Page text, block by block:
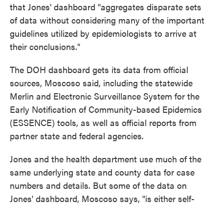
that Jones' dashboard "aggregates disparate sets
of data without considering many of the important
guidelines utilized by epidemiologists to arrive at
their conclusions."
The DOH dashboard gets its data from official
sources, Moscoso said, including the statewide
Merlin and Electronic Surveillance System for the
Early Notification of Community-based Epidemics
(ESSENCE) tools, as well as official reports from
partner state and federal agencies.
Jones and the health department use much of the
same underlying state and county data for case
numbers and details. But some of the data on
Jones' dashboard, Moscoso says, "is either self-